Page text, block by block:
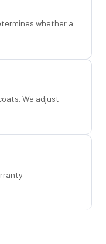
whether a
We adjust